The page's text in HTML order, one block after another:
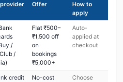
Offer
How to
apply
/
/
Flat ₹500–
₹1,500 off
on
bookings
₹5,000+
Auto-
applied at
checkout
credit
No-cost
Choose